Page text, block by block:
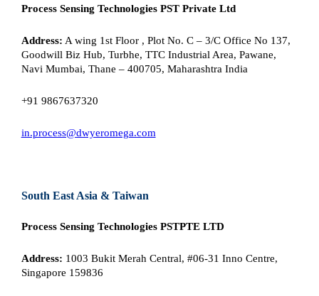
Process Sensing Technologies PST Private Ltd
Address: A wing 1st Floor , Plot No. C – 3/C Office No 137,
Goodwill Biz Hub, Turbhe, TTC Industrial Area, Pawane,
Navi Mumbai, Thane – 400705, Maharashtra India
+91 9867637320
in.process@dwyeromega.com
South East Asia & Taiwan
Process Sensing Technologies PSTPTE LTD
Address: 1003 Bukit Merah Central, #06-31 Inno Centre,
Singapore 159836